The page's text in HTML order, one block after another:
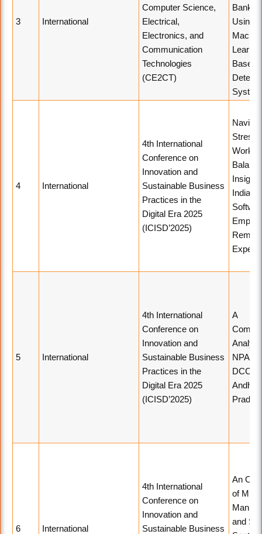
3 International
Computer Science,
Electrical,
Electronics, and
Communication
Technologies
(CE2CT)
Using
Based
System
4 International
4th International
Conference on
Innovation and
Sustainable Business
Practices in the
Digital Era 2025
(ICISD’2025)
Stress
Work-
Indian
5 International
4th International
Conference on
Innovation and
Sustainable Business
Practices in the
Digital Era 2025
(ICISD’2025)
A
NPAs
Andhra
6 International
4th International
Conference on
Innovation and
Sustainable Business
An
of
and